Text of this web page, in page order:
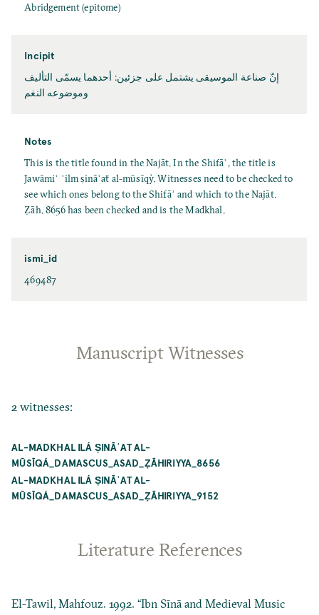
Abridgement (epitome)
Incipit
إنّ صناعة الموسيقى يشتمل على جزئين: أحدهما يسمّى التأليف
وموضوعه النغم
Notes
This is the title found in the Najāt. In the Shifāʾ, the title is
Jawāmiʿ ʿilm ṣināʿaẗ al-mūsīqỳ. Witnesses need to be checked to
see which ones belong to the Shifāʾ and which to the Najāt.
Ẓāh. 8656 has been checked and is the Madkhal.
ismi_id
469487
Manuscript Witnesses
2 witnesses:
AL-MADKHAL ILÁ ṢINĀʿAT AL-
MŪSĪQÁ_DAMASCUS_ASAD_ẒĀHIRIYYA_8656
AL-MADKHAL ILÁ ṢINĀʿAT AL-
MŪSĪQÁ_DAMASCUS_ASAD_ẒĀHIRIYYA_9152
Literature References
El-Tawil, Mahfouz. 1992. “Ibn Sīnā and Medieval Music